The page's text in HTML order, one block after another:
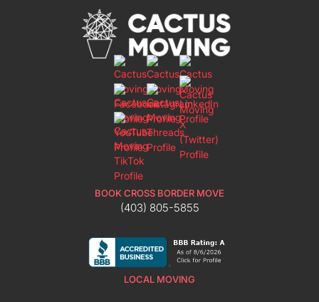
BOOK CROSS BORDER MOVE
(403) 805-5855
LOCAL MOVING